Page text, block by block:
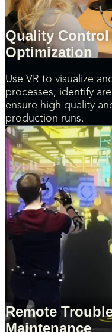
Quality
Optimization
Use VR to visualize
processes, identify
ensure high quality
production runs.
Remote
Maintenance